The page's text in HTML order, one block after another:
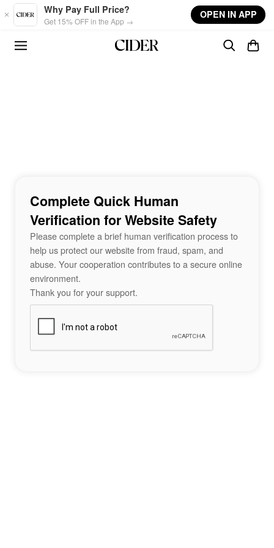
Skip to main content
Why Pay Full Price?
Get 15% OFF in the App →
OPEN IN APP
Complete Quick Human
Verification for Website Safety
Please complete a brief human verification process to
help us protect our website from fraud, spam, and
abuse. Your cooperation contributes to a secure online
environment.
Thank you for your support.